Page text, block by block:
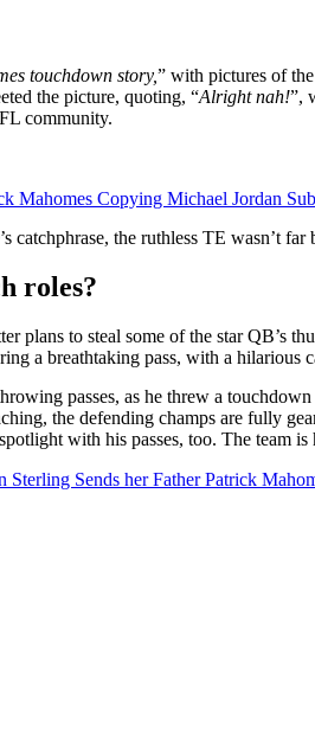
touchdown story,” with pictures of
the picture, quoting, “Alright nah!”,
community.
Mahomes Copying Michael Jordan
the ruthless TE wasn’t
roles?
plans to steal some of the star QB’s
a breathtaking pass, with a hilarious
passes, as he threw a touchdown
the defending champs are fully
with his passes, too. The team
Sterling Sends her Father Patrick